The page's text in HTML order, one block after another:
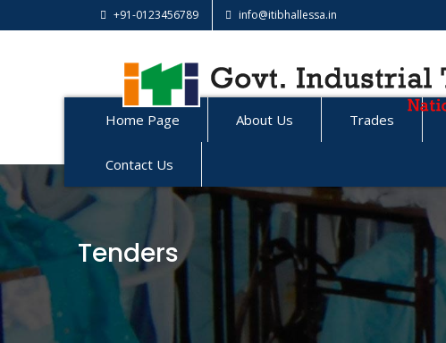
+91-0123456789 info@itibhallessa.in
Home Page About Us Trades
Contact Us
Tenders